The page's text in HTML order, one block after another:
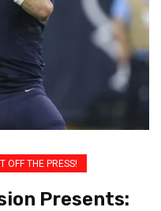
OFF THE PRESS!
Presents: